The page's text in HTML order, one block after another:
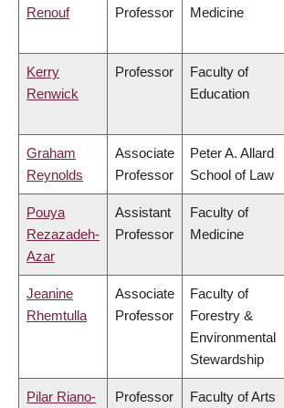
Renouf
Professor
Medicine
Kerry
Renwick
Professor
Faculty of
Education
Graham
Reynolds
Associate
Professor
Peter A. Allard
School of Law
Pouya
Rezazadeh-
Azar
Assistant
Professor
Faculty of
Medicine
Jeanine
Rhemtulla
Associate
Professor
Faculty of
Forestry &
Environmental
Stewardship
Pilar Riano- Professor Faculty of Arts